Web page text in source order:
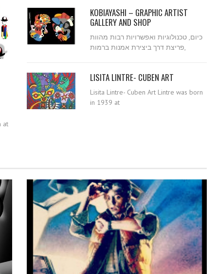
at
KOBIAYASHI – GRAPHIC ARTIST
GALLERY AND SHOP
כיום, טכנולוגיות ואפשרויות רבות מהוות
פריצת דרך ביצירת אמנות ברמות,
LISITA LINTRE- CUBEN ART
Lisita Lintre- Cuben Art Lintre was born
in 1939 at